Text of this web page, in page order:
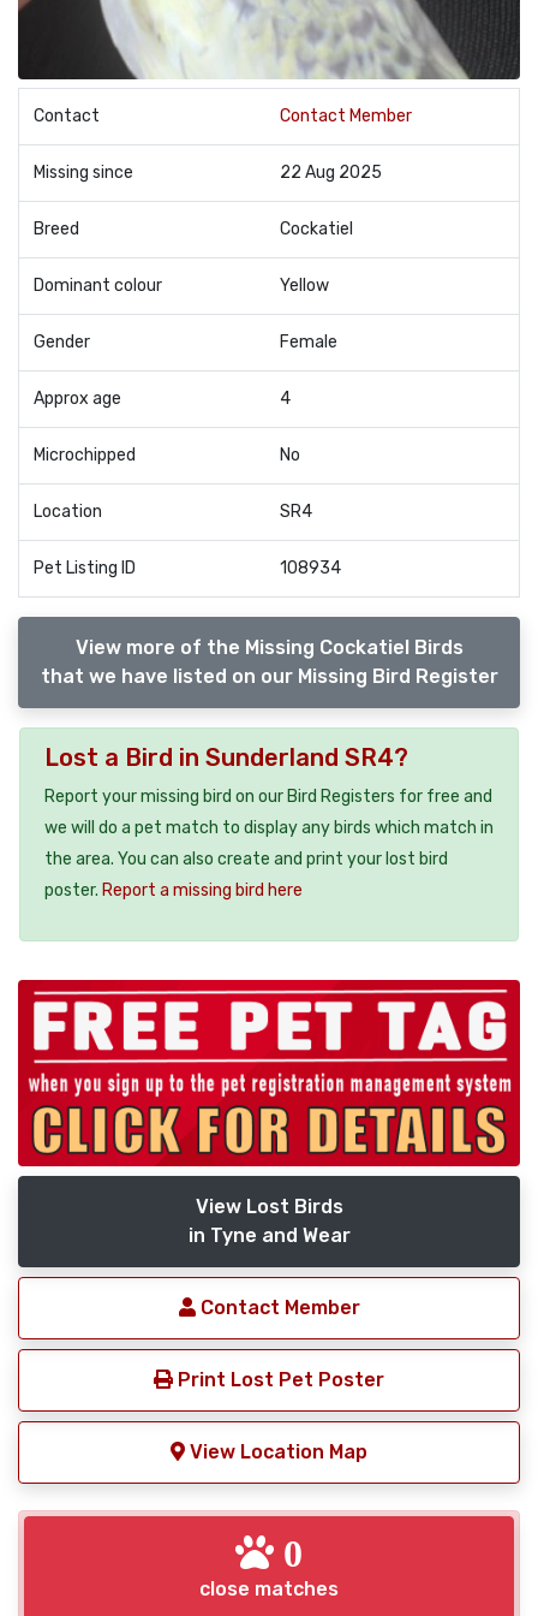
Contact Contact Member
Missing since 22 Aug 2025
Breed Cockatiel
Dominant colour Yellow
Gender Female
Approx age 4
Microchipped No
Location SR4
Pet Listing ID 108934
View more of the Missing Cockatiel Birds
that we have listed on our Missing Bird Register
Lost a Bird in Sunderland SR4?
Report your missing bird on our Bird Registers for free and
we will do a pet match to display any birds which match in
the area. You can also create and print your lost bird
poster. Report a missing bird here
View Lost Birds
in Tyne and Wear
Contact Member
Print Lost Pet Poster
View Location Map
0
close matches